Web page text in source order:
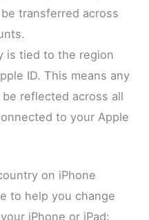
transferred across
is tied to the region
ID. This means any
reflected across all
to your Apple
on iPhone
to help you change
iPhone or iPad: